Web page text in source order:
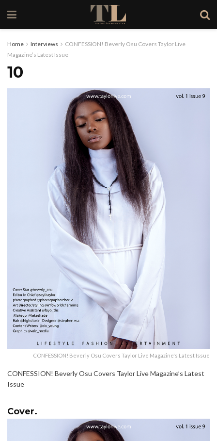
Home Interviews
CONFESSION! Beverly Osu Covers Taylor Live
Magazine’s Latest Issue
10
CONFESSION! Beverly Osu Covers Taylor Live Magazine's Latest Issue
CONFESSION! Beverly Osu Covers Taylor Live Magazine’s Latest
Issue
Cover.